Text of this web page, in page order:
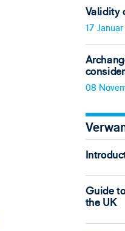
Validity
17
08
Guide
the UK